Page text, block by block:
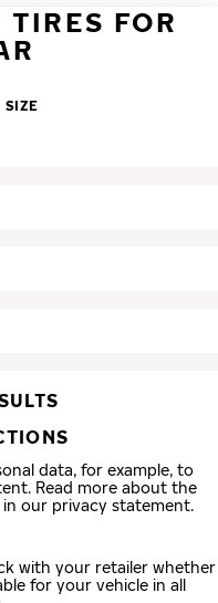
FOR
SIZE
data, for example, to
Read more about the
our privacy statement.
with your retailer whether
for your vehicle in all